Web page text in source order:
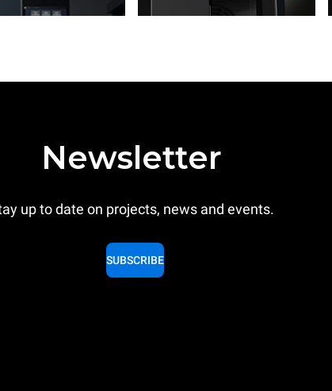
Newsletter
up to date on projects, news and events.
SUBSCRIBE